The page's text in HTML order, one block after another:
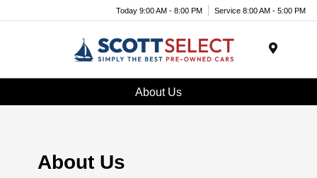
Today 9:00 AM - 8:00 PM Service 8:00 AM - 5:00 PM
About Us
About Us